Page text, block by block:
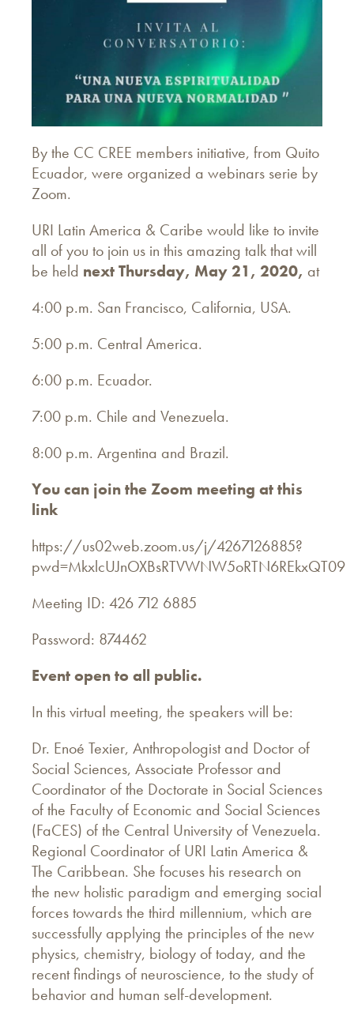
By the CC CREE members initiative, from Quito
Ecuador, were organized a webinars serie by
Zoom.
URI Latin America & Caribe would like to invite
all of you to join us in this amazing talk that will
be held next Thursday, May 21, 2020, at
4:00 p.m. San Francisco, California, USA.
5:00 p.m. Central America.
6:00 p.m. Ecuador.
7:00 p.m. Chile and Venezuela.
8:00 p.m. Argentina and Brazil.
You can join the Zoom meeting at this
link
https://us02web.zoom.us/j/4267126885?
pwd=MkxlcUJnOXBsRTVWNW5oRTN6REkxQT09
Meeting ID: 426 712 6885
Password: 874462
Event open to all public.
In this virtual meeting, the speakers will be:
Dr. Enoé Texier, Anthropologist and Doctor of
Social Sciences, Associate Professor and
Coordinator of the Doctorate in Social Sciences
of the Faculty of Economic and Social Sciences
(FaCES) of the Central University of Venezuela.
Regional Coordinator of URI Latin America &
The Caribbean. She focuses his research on
the new holistic paradigm and emerging social
forces towards the third millennium, which are
successfully applying the principles of the new
physics, chemistry, biology of today, and the
recent findings of neuroscience, to the study of
behavior and human self-development.